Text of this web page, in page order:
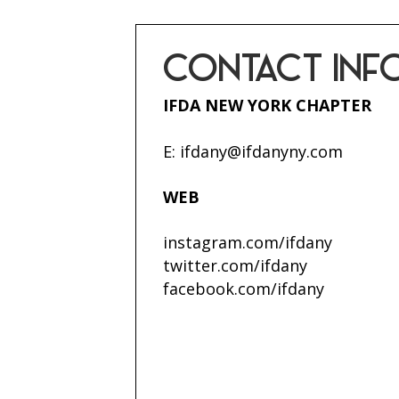
CONTACT
IFDA NEW YORK CHAPTER
E: ifdany@ifdanyny.com
WEB
instagram.com/ifdany
twitter.com/ifdany
facebook.com/ifdany